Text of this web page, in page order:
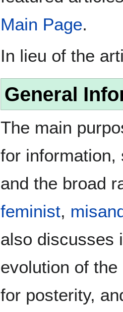
Main Page.
In lieu of the
General
The main
for
and the broad
feminist,
also discusses
evolution of the
for posterity,